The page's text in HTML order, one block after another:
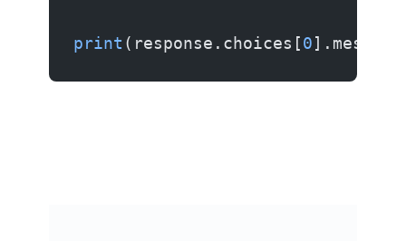
print (response.choices[0